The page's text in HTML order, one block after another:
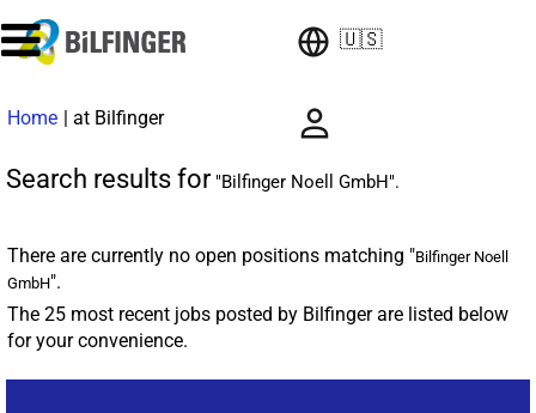
🇺🇸
Home | at Bilfinger(current
Search results for"Bilfinger Noell GmbH".
There are currently no open positions matching "Bilfinger Noell
GmbH".
The 25 most recent jobs posted by Bilfinger are listed below
for your convenience.